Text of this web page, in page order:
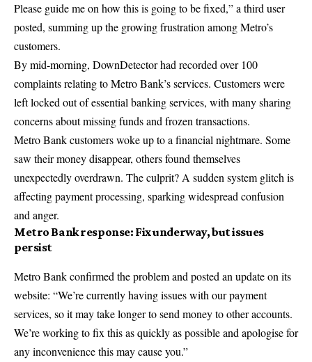
Please guide me on how this is going to be fixed,” a third user
posted, summing up the growing frustration among Metro’s
customers.
By mid-morning, DownDetector had recorded over 100
complaints relating to Metro Bank’s services. Customers were
left locked out of essential banking services, with many sharing
concerns about missing funds and frozen transactions.
Metro Bank customers woke up to a financial nightmare. Some
saw their money disappear, others found themselves
unexpectedly overdrawn. The culprit? A sudden system glitch is
affecting payment processing, sparking widespread confusion
and anger.
Metro Bank response: Fix underway, but issues
persist
Metro Bank confirmed the problem and posted an update on its
website: “We’re currently having issues with our payment
services, so it may take longer to send money to other accounts.
We’re working to fix this as quickly as possible and apologise for
any inconvenience this may cause you.”